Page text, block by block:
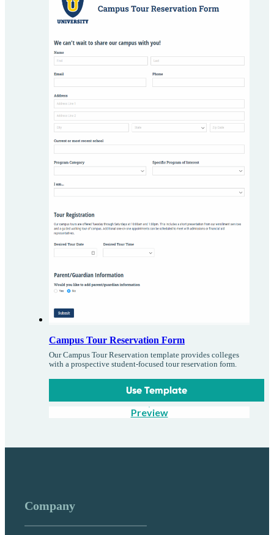
Campus Tour Reservation Form
Our Campus Tour Reservation template provides colleges
with a prospective student-focused tour reservation form.
Use Template
Preview
Company